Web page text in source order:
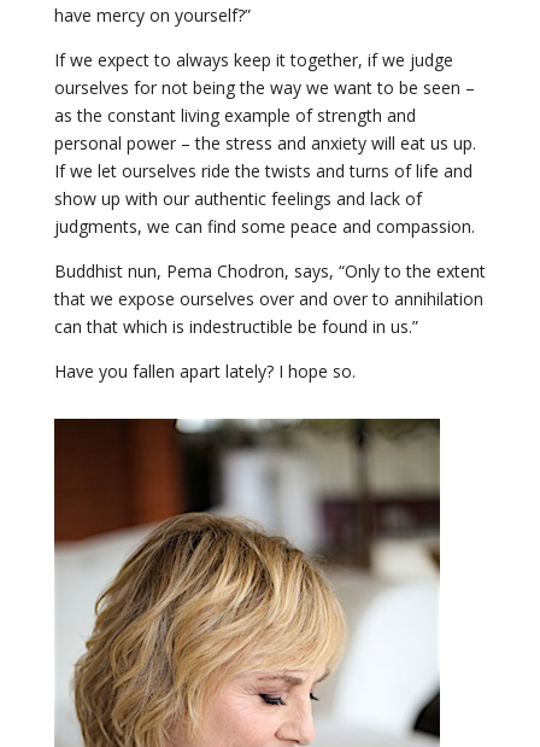
have mercy on yourself?”
If we expect to always keep it together, if we judge
ourselves for not being the way we want to be seen –
as the constant living example of strength and
personal power – the stress and anxiety will eat us up.
If we let ourselves ride the twists and turns of life and
show up with our authentic feelings and lack of
judgments, we can find some peace and compassion.
Buddhist nun, Pema Chodron, says, “Only to the extent
that we expose ourselves over and over to annihilation
can that which is indestructible be found in us.”
Have you fallen apart lately? I hope so.